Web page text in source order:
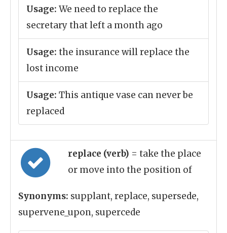
Usage: We need to replace the
secretary that left a month ago
Usage: the insurance will replace the
lost income
Usage: This antique vase can never be
replaced
replace (verb) = take the place
or move into the position of
Synonyms: supplant, replace, supersede,
supervene_upon, supercede